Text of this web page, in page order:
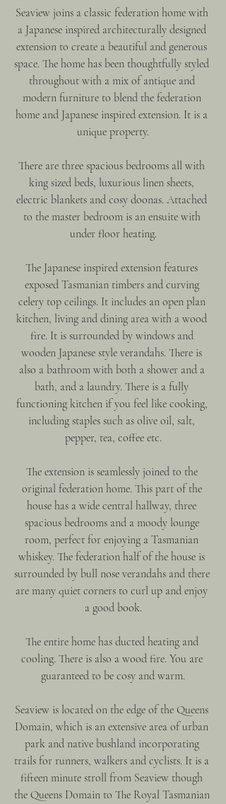
Seaview joins a classic federation home with
a Japanese inspired architecturally designed
extension to create a beautiful and generous
space. The home has been thoughtfully styled
throughout with a mix of antique and
modern furniture to blend the federation
home and Japanese inspired extension. It is a
unique property.
There are three spacious bedrooms all with
king sized beds, luxurious linen sheets,
electric blankets and cosy doonas. Attached
to the master bedroom is an ensuite with
under floor heating.
The Japanese inspired extension features
exposed Tasmanian timbers and curving
celery top ceilings. It includes an open plan
kitchen, living and dining area with a wood
fire. It is surrounded by windows and
wooden Japanese style verandahs. There is
also a bathroom with both a shower and a
bath, and a laundry. There is a fully
functioning kitchen if you feel like cooking,
including staples such as olive oil, salt,
pepper, tea, coffee etc.
The extension is seamlessly joined to the
original federation home. This part of the
house has a wide central hallway, three
spacious bedrooms and a moody lounge
room, perfect for enjoying a Tasmanian
whiskey. The federation half of the house is
surrounded by bull nose verandahs and there
are many quiet corners to curl up and enjoy
a good book.
The entire home has ducted heating and
cooling. There is also a wood fire. You are
guaranteed to be cosy and warm.
Seaview is located on the edge of the Queens
Domain, which is an extensive area of urban
park and native bushland incorporating
trails for runners, walkers and cyclists. It is a
fifteen minute stroll from Seaview though
the Queens Domain to The Royal Tasmanian